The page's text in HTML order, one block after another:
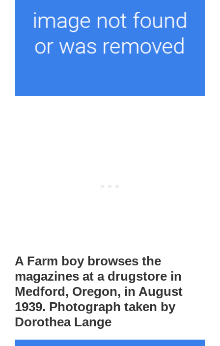
A Farm boy browses the
magazines at a drugstore in
Medford, Oregon, in August
1939. Photograph taken by
Dorothea Lange